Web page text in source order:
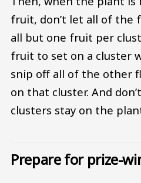
fruit, don’t let all of the
all but one fruit per
fruit to set on a cluster
snip off all of the other
on that cluster. And
clusters stay on the
Prepare for prize-